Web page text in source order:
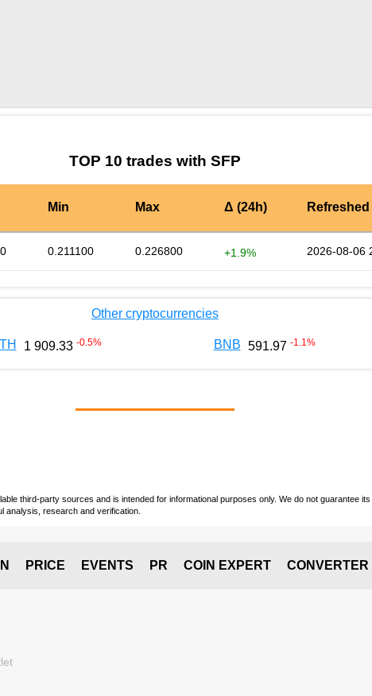
TOP 10 trades with SFP
Min Max Δ (24h) Refreshed
0.211100 0.226800 +1.9% 2026-08-06
Other cryptocurrencies
1 909.33 -0.5% BNB 591.97 -1.1 %
third-party sources and is intended for informational purposes only. We do not guarantee
analysis, research and verification.
PRICE EVENTS PR COIN EXPERT CONVERTER